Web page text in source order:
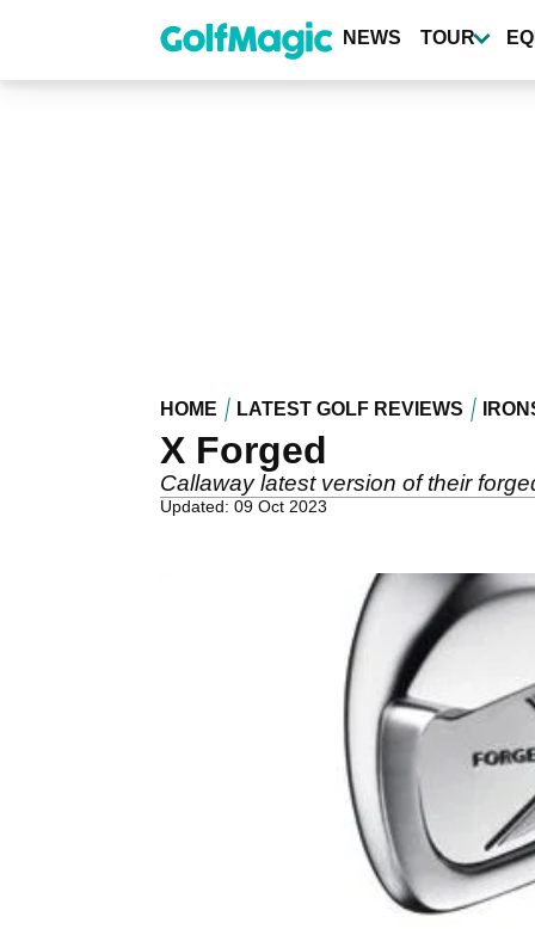
content
NEWS TOUR
HOME LATEST GOLF REVIEWS
X Forged
Callaway latest version of their
Updated: 09 Oct 2023